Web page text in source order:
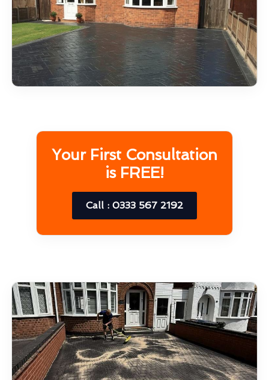
Your First Consultation
is FREE!
Call : 0333 567 2192